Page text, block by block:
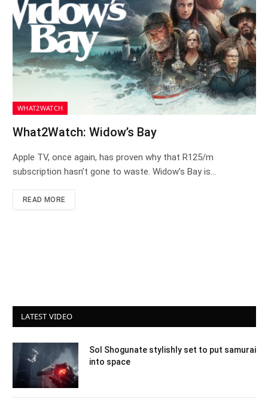
WHAT2WATCH
What2Watch: Widow’s Bay
Apple TV, once again, has proven why that R125/m
subscription hasn’t gone to waste. Widow’s Bay is…
READ MORE
LATEST VIDEO
Sol Shogunate stylishly set to put samurai
into space